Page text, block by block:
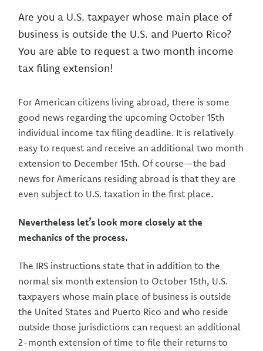
Are you a U.S. taxpayer whose main place of
business is outside the U.S. and Puerto Rico?
You are able to request a two month income
tax filing extension!
For American citizens living abroad, there is some
good news regarding the upcoming October 15th
individual income tax filing deadline. It is relatively
easy to request and receive an additional two month
extension to December 15th. Of course—the bad
news for Americans residing abroad is that they are
even subject to U.S. taxation in the first place.
Nevertheless let’s look more closely at the
mechanics of the process.
The IRS instructions state that in addition to the
normal six month extension to October 15th, U.S.
taxpayers whose main place of business is outside
the United States and Puerto Rico and who reside
outside those jurisdictions can request an additional
2-month extension of time to file their returns to